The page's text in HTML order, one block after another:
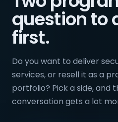
question to
first.
Do you want to deliver
services, or resell it as a
portfolio? Pick a side, and
conversation gets a lot